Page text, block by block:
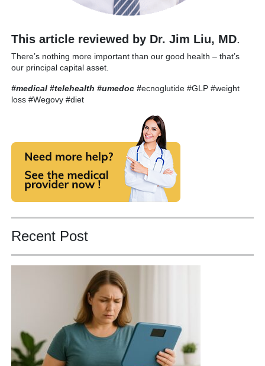
This article reviewed by Dr. Jim Liu, MD.
There’s nothing more important than our good health – that’s
our principal capital asset.
#medical #telehealth #umedoc #ecnoglutide #GLP #weight
loss #Wegovy #diet
Recent Post